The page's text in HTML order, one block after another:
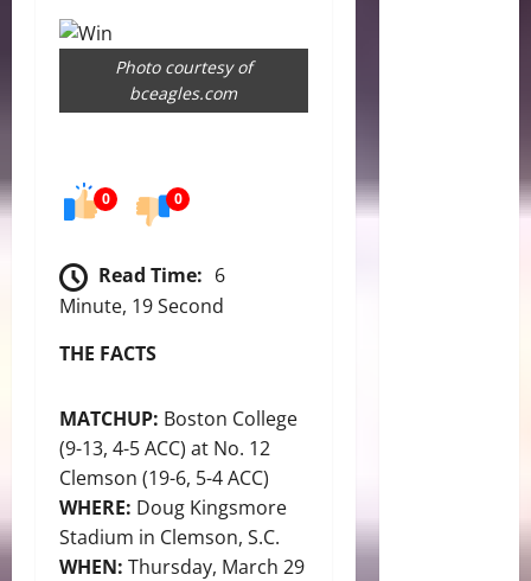
Photo courtesy of
bceagles.com
0 0
Read Time: 6
Minute, 19 Second
THE FACTS
MATCHUP: Boston College
(9-13, 4-5 ACC) at No. 12
Clemson (19-6, 5-4 ACC)
WHERE: Doug Kingsmore
Stadium in Clemson, S.C.
WHEN: Thursday, March 29